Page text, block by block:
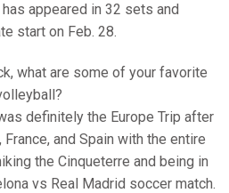
appeared in 32 sets and
start on Feb. 28.
what are some of your favorite
definitely the Europe Trip after
and Spain with the entire
the Cinqueterre and being in
vs Real Madrid soccer match.